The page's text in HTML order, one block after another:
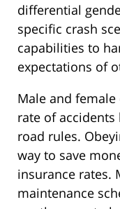
differential
specific crash
capabilities to
expectations of
Male and
rate of
road rules.
way to save
insurance rates.
maintenance